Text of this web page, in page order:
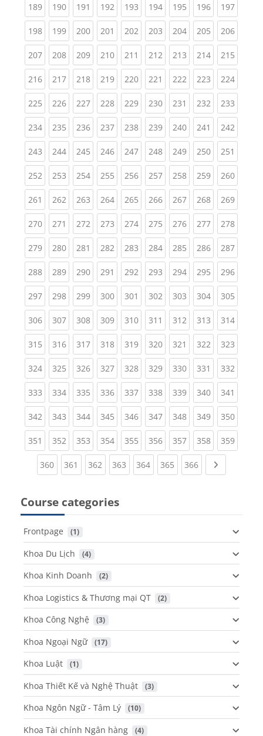
189(current)
190(current)
191 (current)
192(current)
193(current)
194(current)
195(current)
196(current)
197
198(current)
199(current)
200(current)
201 (current)
202(current)
203(current)
204(current)
205(current)
206
207(current)
208(current)
209(current)
210(current)
211 (current)
212(current)
213(current)
214(current)
215
216(current)
217(current)
218(current)
219(current)
220(current)
221 (current)
222(current)
223(current)
224
225(current)
226(current)
227(current)
228(current)
229(current)
230(current)
231 (current)
232(current)
233
234(current)
235(current)
236(current)
237(current)
238(current)
239(current)
240(current)
241 (current)
242
243(current)
244(current)
245(current)
246(current)
247(current)
248(current)
249(current)
250(current)
251
252(current)
253(current)
254(current)
255(current)
256(current)
257(current)
258(current)
259(current)
260
261 (current)
262(current)
263(current)
264(current)
265(current)
266(current)
267(current)
268(current)
269
270(current)
271 (current)
272(current)
273(current)
274(current)
275(current)
276(current)
277(current)
278
279(current)
280(current)
281 (current)
282(current)
283(current)
284(current)
285(current)
286(current)
287
288(current)
289(current)
290(current)
291 (current)
292(current)
293(current)
294(current)
295(current)
296
297(current)
298(current)
299(current)
300(current)
301 (current)
302(current)
303(current)
304(current)
305
306(current)
307(current)
308(current)
309(current)
310(current)
311 (current)
312(current)
313(current)
314
315(current)
316(current)
317(current)
318(current)
319(current)
320(current)
321 (current)
322(current)
323
324(current)
325(current)
326(current)
327(current)
328(current)
329(current)
330(current)
331 (current)
332
333(current)
334(current)
335(current)
336(current)
337(current)
338(current)
339(current)
340(current)
341
342(current)
343(current)
344(current)
345(current)
346(current)
347(current)
348(current)
349(current)
350
351 (current)
352(current)
353(current)
354(current)
355(current)
356(current)
357(current)
358(current)
359
360(current)
361 (current)
362 (current)
363 (current)
364(current)
365 (current)
366(current)Next page
Course categories
Frontpage (1)
Khoa Du Lịch (4)
Khoa Kinh Doanh (2)
Khoa Logistics & Thương mại QT (2)
Khoa Công Nghệ (3)
Khoa Ngoại Ngữ (17)
Khoa Luật (1)
Khoa Thiết Kế và Nghệ Thuật (3)
Khoa Ngôn Ngữ - Tâm Lý (10)
Khoa Tài chính Ngân hàng (4)